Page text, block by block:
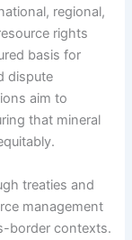
regional,
rights
basis for
dispute
aim to
that mineral
treaties and
management
border contexts.